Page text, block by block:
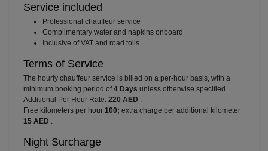
Service included
⁠Professional chauffeur service
⁠Complimentary water and napkins onboard
⁠Inclusive of VAT and road tolls
Terms of Service
The hourly chauffeur service is billed on a per-hour basis, with a
minimum booking period of4 Days unless otherwise specified.
Additional Per Hour Rate: 220 AED
Free kilometers per hour 100; extra charge per additional kilometer
15 AED
Night Surcharge